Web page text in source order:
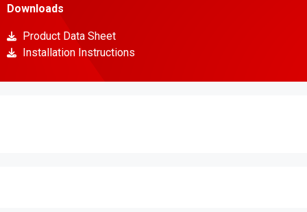
Downloads
Product Data Sheet
Installation Instructions